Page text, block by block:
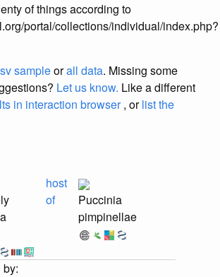
of things according to
portal/collections/individual/index.php?
sampleorall data. Missing some
Let us know. Like a different
in interaction browser, orlist the
host
of
Puccinia
pimpinellae